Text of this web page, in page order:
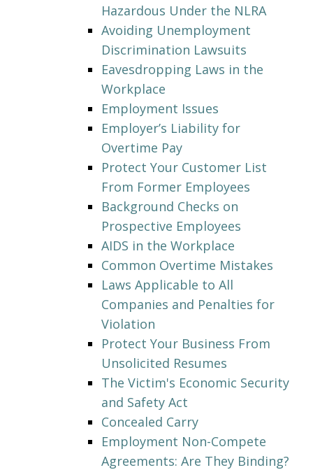
Hazardous Under the NLRA
Avoiding Unemployment
Discrimination Lawsuits
Eavesdropping Laws in the
Workplace
Employment Issues
Employer’s Liability for
Overtime Pay
Protect Your Customer List
From Former Employees
Background Checks on
Prospective Employees
AIDS in the Workplace
Common Overtime Mistakes
Laws Applicable to All
Companies and Penalties for
Violation
Protect Your Business From
Unsolicited Resumes
The Victim's Economic Security
and Safety Act
Concealed Carry
Employment Non-Compete
Agreements: Are They Binding?